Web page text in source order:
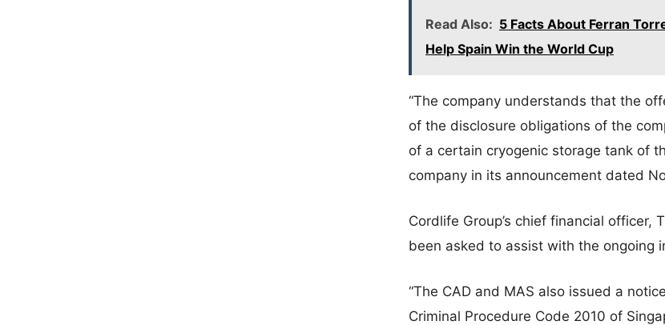
Read Also: 5 Facts About Ferran
Help Spain Win the World Cup
“The company understands that the
of the disclosure obligations of the
of a certain cryogenic storage tank of
company in its announcement dated
Cordlife Group’s chief financial officer,
been asked to assist with the ongoing
“The CAD and MAS also issued a
Criminal Procedure Code 2010 of